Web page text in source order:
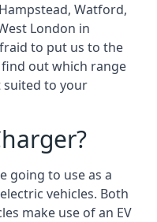
Watford,
London in
to put us to the
out which range
suited to your
going to use as a
vehicles. Both
make use of an EV